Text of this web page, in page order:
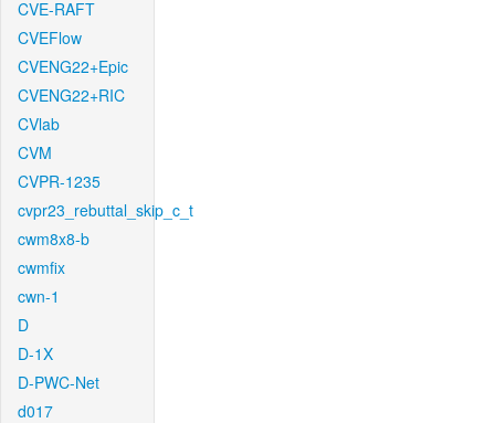
CVE-RAFT
CVEFlow
CVENG22+Epic
CVENG22+RIC
CVlab
CVM
CVPR-1235
cvpr23_rebuttal_skip_c_t
cwm8x8-b
cwmfix
cwn-1
D
D-1X
D-PWC-Net
d017